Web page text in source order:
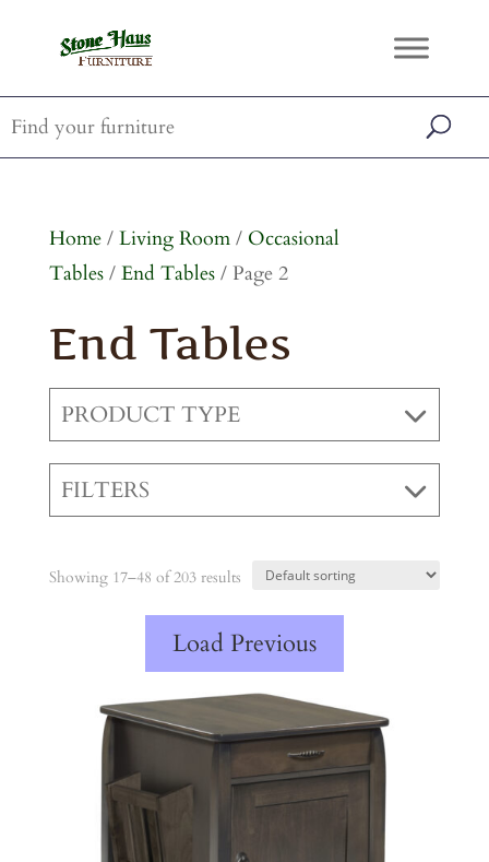
Home/ Living Room/ Occasional
Tables/ End Tables/ Page 2
End Tables
PRODUCT TYPE
FILTERS
Showing 17–48 of 203 results
Load Previous